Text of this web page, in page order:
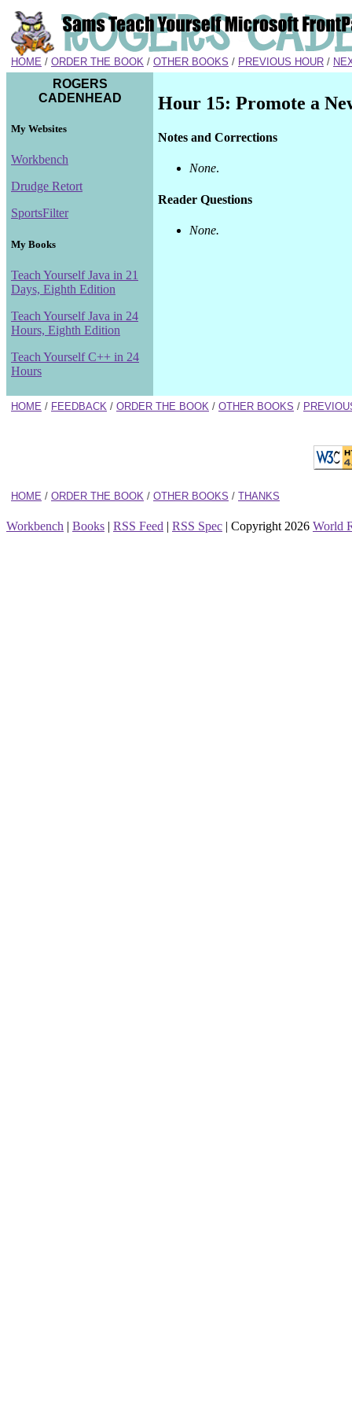
HOME / ORDER THE BOOK / OTHER BOOKS / PREVIOUS HOUR /
ROGERS
CADENHEAD
My Websites
Workbench
Drudge Retort
SportsFilter
My Books
Teach Yourself Java in 21
Days, Eighth Edition
Teach Yourself Java in 24
Hours, Eighth Edition
Teach Yourself C++ in 24
Hours
Hour 15: Promote a
Notes and Corrections
None.
Reader Questions
None.
HOME / FEEDBACK / ORDER THE BOOK / OTHER BOOKS /
HOME / ORDER THE BOOK / OTHER BOOKS / THANKS
Workbench | Books | RSS Feed | RSS Spec | Copyright 2026 World